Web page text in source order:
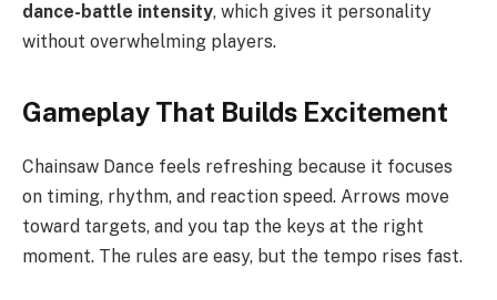
dance-battle intensity, which gives it personality
without overwhelming players.
Gameplay That Builds Excitement
Chainsaw Dance feels refreshing because it focuses
on timing, rhythm, and reaction speed. Arrows move
toward targets, and you tap the keys at the right
moment. The rules are easy, but the tempo rises fast.